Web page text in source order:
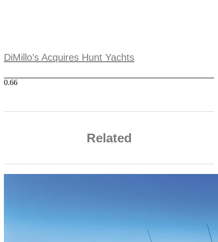
DiMillo’s Acquires Hunt Yachts
Related